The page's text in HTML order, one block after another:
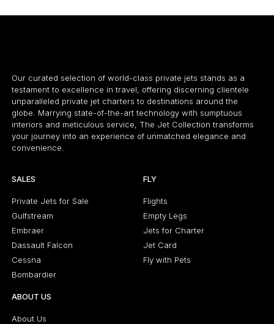
Our curated selection of world-class private jets stands as a
testament to excellence in travel, offering discerning clientele
unparalleled private jet charters to destinations around the
globe. Marrying state-of-the-art technology with sumptuous
interiors and meticulous service, The Jet Collection transforms
your journey into an experience of unmatched elegance and
convenience.
SALES
Private Jets for Sale
Gulfstream
Embraer
Dassault Falcon
Cessna
Bombardier
FLY
Flights
Empty Legs
Jets for Charter
Jet Card
Fly with Pets
ABOUT US
About Us